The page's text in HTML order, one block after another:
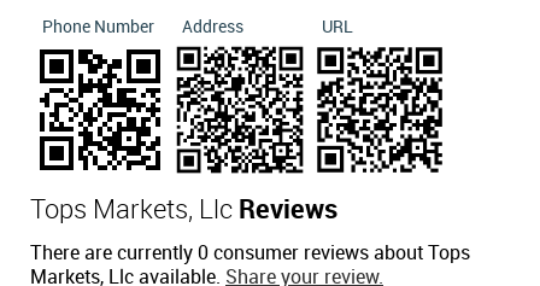
Phone Number Address URL
Tops Markets, Llc Reviews
There are currently 0 consumer reviews about Tops
Markets, Llc available. Share your review.